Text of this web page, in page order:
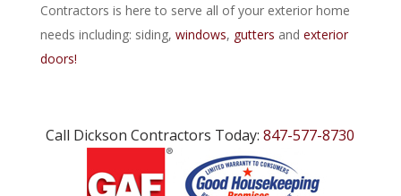
Contractors is here to serve all of your exterior home
needs including: siding, windows, gutters and exterior
doors!
Call Dickson Contractors Today:847-577-8730